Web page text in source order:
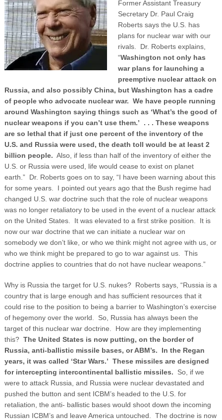
Former Assistant Treasury
Secretary Dr. Paul Craig
Roberts says the U.S. has
plans for nuclear war with our
rivals. Dr. Roberts explains,
“Washington not only has
war plans for launching a
preemptive nuclear attack on
Russia, and also possibly China, but Washington has a cadre
of people who advocate nuclear war. We have people running
around Washington saying things such as ‘What’s the good of
nuclear weapons if you can’t use them.’ . . . These weapons
are so lethal that if just one percent of the inventory of the
U.S. and Russia were used, the death toll would be at least 2
billion people. Also, if less than half of the inventory of either the
U.S. or Russia were used, life would cease to exist on planet
earth.” Dr. Roberts goes on to say, “I have been warning about this
for some years. I pointed out years ago that the Bush regime had
changed U.S. war doctrine such that the role of nuclear weapons
was no longer retaliatory to be used in the event of a nuclear attack
on the United States. It was elevated to a first strike position. It is
now our war doctrine that we can initiate a nuclear war on
somebody we don’t like, or who we think might not agree with us, or
who we think might be prepared to go to war against us. This
doctrine applies to countries that do not have nuclear weapons.”
Why is Russia the target for U.S. nukes? Roberts says, “Russia is a
country that is large enough and has sufficient resources that it
could rise to the position to being a barrier to Washington’s exercise
of hegemony over the world. So, Russia has always been the
target of this nuclear war doctrine. How are they implementing
this? The United States is now putting, on the border of
Russia, anti-ballistic missile bases, or ABM’s. In the Regan
years, it was called ‘Star Wars.’ These missiles are designed
for intercepting intercontinental ballistic missiles. So, if we
were to attack Russia, and Russia were nuclear devastated and
pushed the button and sent ICBM’s headed to the U.S. for
retaliation, the anti- ballistic bases would shoot down the incoming
Russian ICBM’s and leave America untouched. The doctrine is now